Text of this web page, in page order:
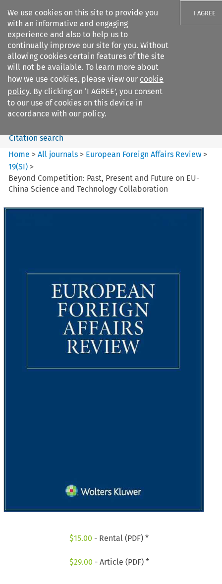
We use cookies on this site to provide you
with an informative and engaging
experience and also to help us to
continually improve our site for you. Without
allowing cookies certain features of the site
will not be available. To learn more about
how we use cookies, please view our cookie
policy. By clicking on ‘I AGREE’, you consent
to our use of cookies on this device in
accordance with our policy.
I AGREE
Search filters
European Foreign Affairs
Review
Search content
Citation search
Home >All journals > European Foreign Affairs Review >
19(SI) >
Beyond Competition: Past, Present and Future on EU-
China Science and Technology Collaboration
$15.00 - Rental (PDF) *
$29.00 - Article (PDF) *